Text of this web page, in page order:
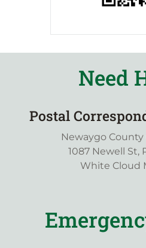
Need
Postal
Newaygo
1087 Newell St,
White Cloud